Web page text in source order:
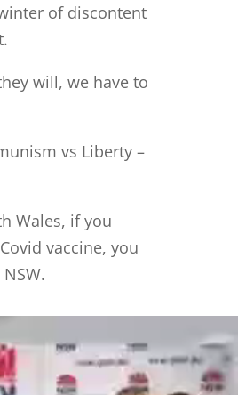
of discontent
will, we have to
vs Liberty –
Wales, if you
vaccine, you